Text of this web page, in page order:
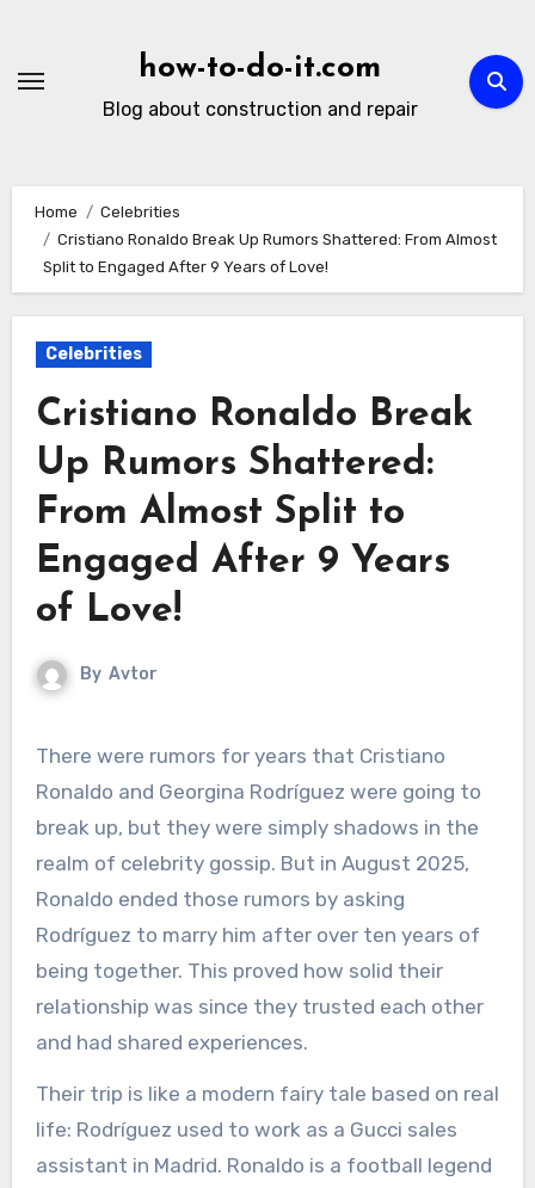
content
how-to-do-it.com
Blog about construction and repair
Home
Celebrities
Cristiano Ronaldo Break Up Rumors Shattered: From Almost
Split to Engaged After 9 Years of Love!
Celebrities
Cristiano Ronaldo Break
Up Rumors Shattered:
From Almost Split to
Engaged After 9 Years
of Love!
By Avtor
There were rumors for years that Cristiano
Ronaldo and Georgina Rodríguez were going to
break up, but they were simply shadows in the
realm of celebrity gossip. But in August 2025,
Ronaldo ended those rumors by asking
Rodríguez to marry him after over ten years of
being together. This proved how solid their
relationship was since they trusted each other
and had shared experiences.
Their trip is like a modern fairy tale based on real
life: Rodríguez used to work as a Gucci sales
assistant in Madrid. Ronaldo is a football legend